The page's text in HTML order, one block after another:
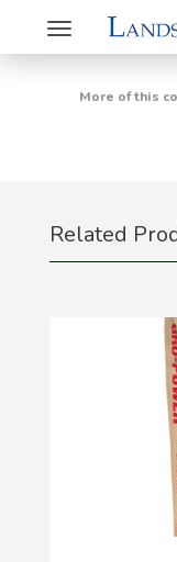
Toggle
navigation
More of this
Related